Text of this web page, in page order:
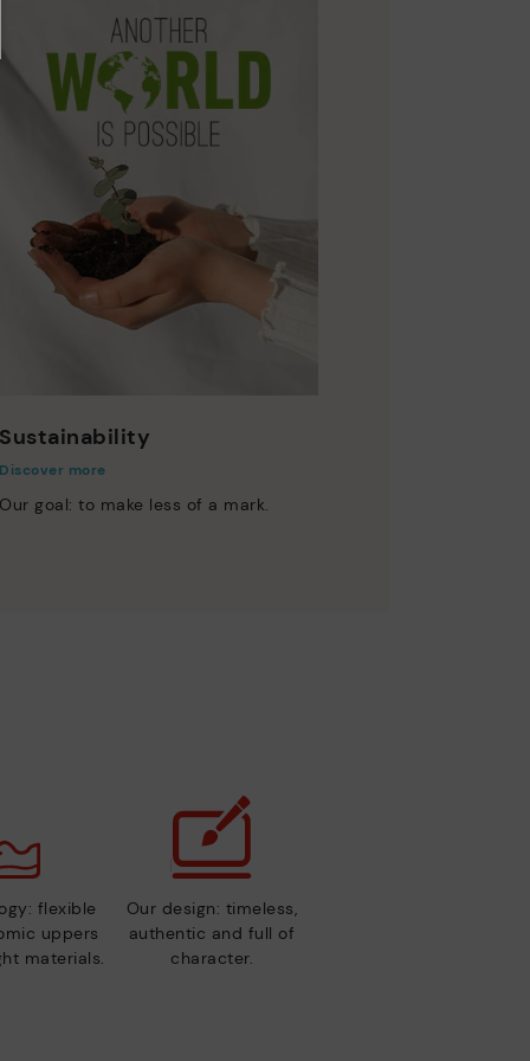
Sustainability
Discover more
Our goal: to make less of a mark.
flexible
uppers
materials.
Our design: timeless,
authentic and full of
character.